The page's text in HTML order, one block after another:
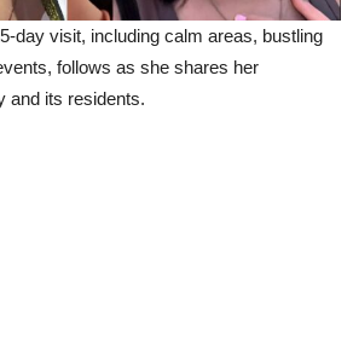
day visit, including calm areas, bustling
follows as she shares her
and its residents.